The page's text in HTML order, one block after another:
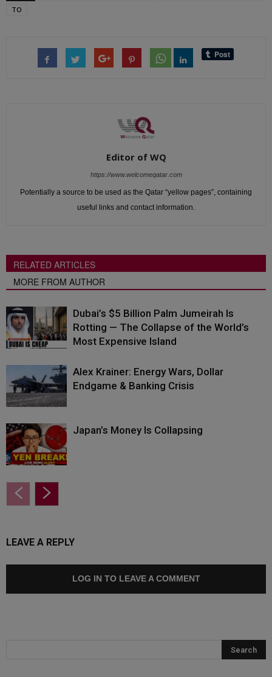
TO
Editor of WQ
https://www.welcomeqatar.com
Potentially a source to be used as the Qatar “yellow pages”, containing
useful links and contact information.
RELATED ARTICLES
MORE FROM AUTHOR
Dubai’s $5 Billion Palm Jumeirah Is
Rotting — The Collapse of the World’s
Most Expensive Island
Alex Krainer: Energy Wars, Dollar
Endgame & Banking Crisis
Japan’s Money Is Collapsing
LEAVE A REPLY
LOG IN TO LEAVE A COMMENT